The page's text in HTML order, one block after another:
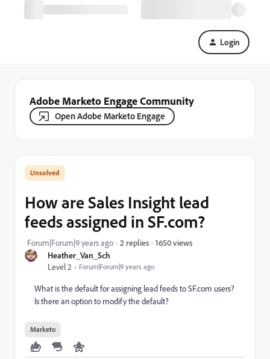
Login
Adobe Marketo Engage Community
Open Adobe Marketo Engage
Heather_Van_Sch
Level 2
Forum|Forum|9 years ago
How are Sales Insight lead
feeds assigned in SF.com?
Forum|Forum|9 years ago 2 replies 1650 views
What is the default for assigning lead feeds to SF.com users?
Is there an option to modify the default?
Marketo